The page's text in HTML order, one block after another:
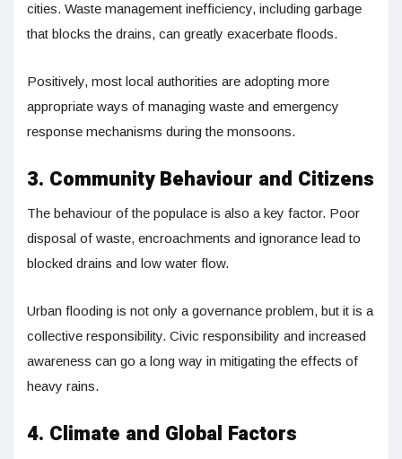
cities. Waste management inefficiency, including garbage
that blocks the drains, can greatly exacerbate floods.
Positively, most local authorities are adopting more
appropriate ways of managing waste and emergency
response mechanisms during the monsoons.
3. Community Behaviour and Citizens
The behaviour of the populace is also a key factor. Poor
disposal of waste, encroachments and ignorance lead to
blocked drains and low water flow.
Urban flooding is not only a governance problem, but it is a
collective responsibility. Civic responsibility and increased
awareness can go a long way in mitigating the effects of
heavy rains.
4. Climate and Global Factors